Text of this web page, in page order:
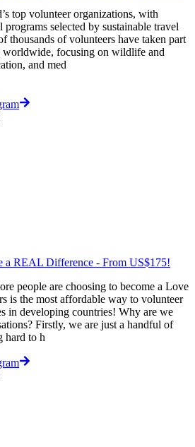
top volunteer organizations, with
selected by sustainable travel
thousands of volunteers have taken part
worldwide, focusing on wildlife and
and med
a REAL Difference - From US$175!
people are choosing to become a Love
is the most affordable way to volunteer
in developing countries! Why are we
Firstly, we are just a handful of
hard to h